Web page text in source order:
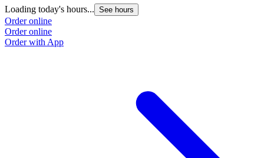
Loading today's hours... See hours
Order online
Order online
Order with App